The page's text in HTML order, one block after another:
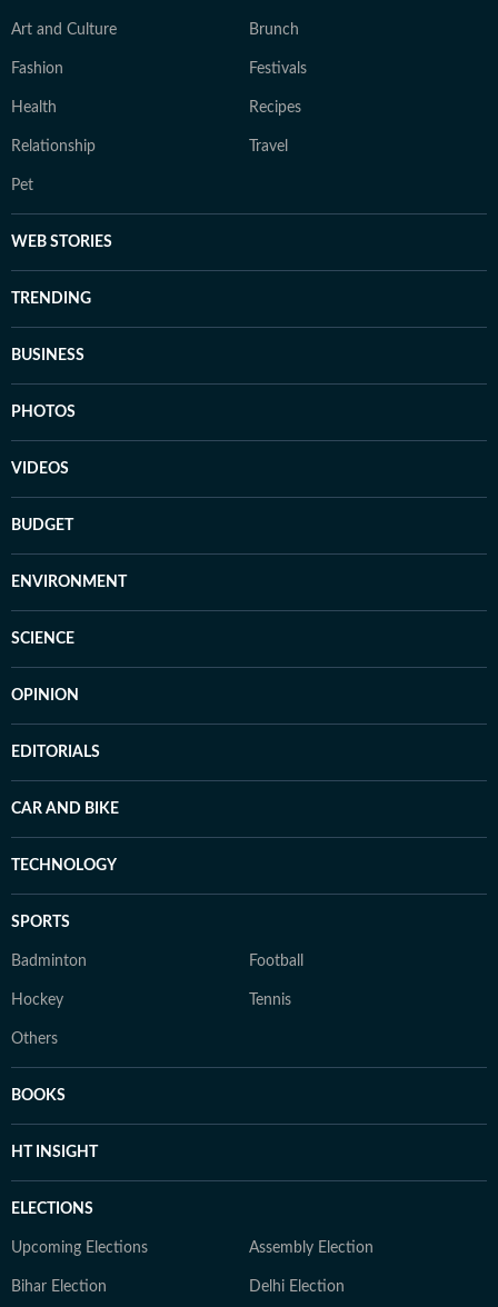
Art and Culture Brunch
Fashion Festivals
Health Recipes
Relationship Travel
Pet
WEB STORIES
TRENDING
BUSINESS
PHOTOS
VIDEOS
BUDGET
ENVIRONMENT
SCIENCE
OPINION
EDITORIALS
CAR AND BIKE
TECHNOLOGY
SPORTS
Badminton Football
Hockey Tennis
Others
BOOKS
HT INSIGHT
ELECTIONS
Upcoming Elections Assembly Election
Bihar Election Delhi Election